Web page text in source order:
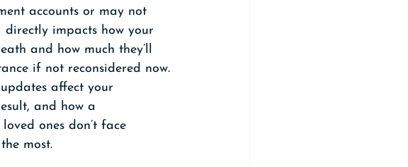
accounts or may not
directly impacts how your
and how much they’ll
if not reconsidered now.
affect your
and how a
ones don’t face
most.